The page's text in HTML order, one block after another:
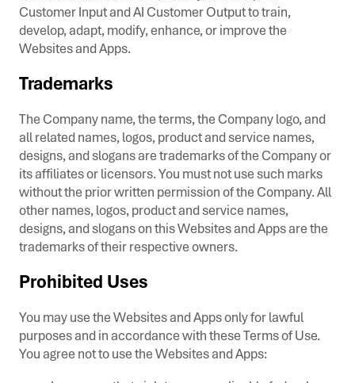
Customer Input and AI Customer Output to train,
develop, adapt, modify, enhance, or improve the
Websites and Apps.
Trademarks
The Company name, the terms, the Company logo, and
all related names, logos, product and service names,
designs, and slogans are trademarks of the Company or
its affiliates or licensors. You must not use such marks
without the prior written permission of the Company. All
other names, logos, product and service names,
designs, and slogans on this Websites and Apps are the
trademarks of their respective owners.
Prohibited Uses
You may use the Websites and Apps only for lawful
purposes and in accordance with these Terms of Use.
You agree not to use the Websites and Apps: